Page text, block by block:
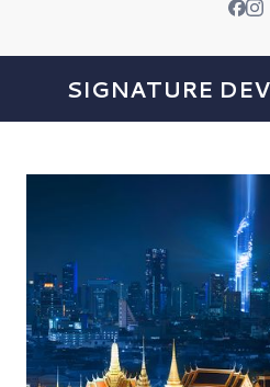
SIGNATURE